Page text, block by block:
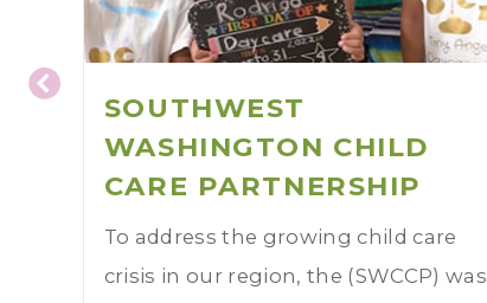
SOUTHWEST
WASHINGTON CHILD
CARE PARTNERSHIP
To address the growing child care
crisis in our region, the (SWCCP) was